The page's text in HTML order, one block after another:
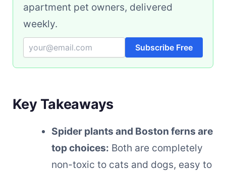
apartment pet owners, delivered
weekly.
Subscribe Free
Key Takeaways
Spider plants and Boston ferns are
top choices: Both are completely
non-toxic to cats and dogs, easy to